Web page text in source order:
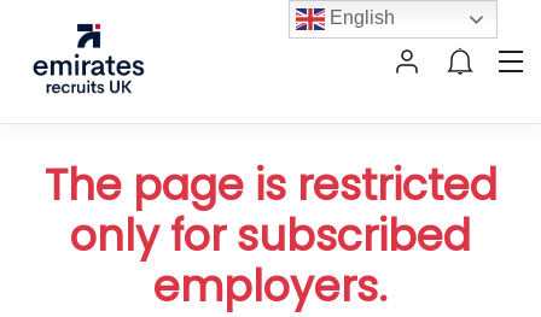
The page is restricted
only for subscribed
employers.
English